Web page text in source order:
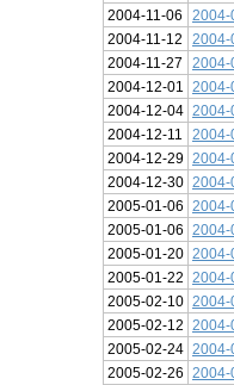
2004-11-06
2004-
2004-11-12
2004-
2004-11-27
2004-
2004-12-01
2004-
2004-12-04 2004-
2004-12-11
2004-
2004-12-29 2004-
2004-12-30 2004-
2005-01-06
2004-
2005-01-06
2004-
2005-01-20 2004-
2005-01-22
2004-
2005-02-10 2004-
2005-02-12
2004-
2005-02-24 2004-
2005-02-26
2004-